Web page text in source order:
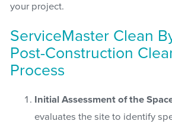
your project.
ServiceMaster Clean
Post-Construction
Process
Initial Assessment of the
evaluates the site to identify